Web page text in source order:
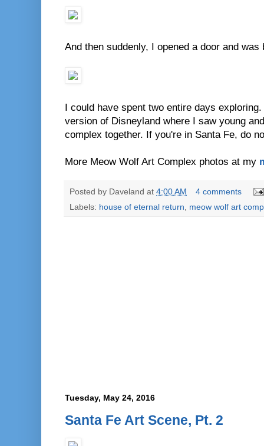
And then suddenly, I opened a door and
I could have spent two entire days
version of Disneyland where I saw young
complex together. If you're in Santa Fe, do
More Meow Wolf Art Complex photos at my
Posted by Daveland at 4:00 AM
4 comments
Labels: house of eternal return, meow wolf art
Tuesday, May 24, 2016
Santa Fe Art Scene, Pt. 2